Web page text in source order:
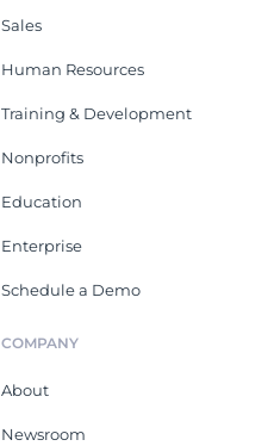
Sales
Human Resources
Training & Development
Nonprofits
Education
Enterprise
Schedule a Demo
COMPANY
About
Newsroom